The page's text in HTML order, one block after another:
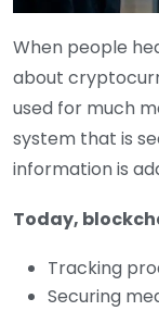
When people
about
used for much
system that is
information is
Today,
Tracking
Securing